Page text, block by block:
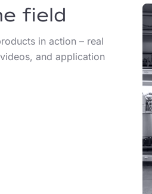
field
in action – real
and application